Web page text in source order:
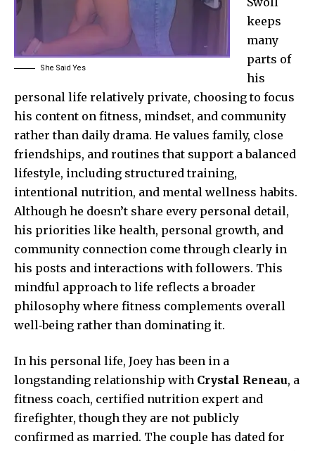
She Said Yes
keeps
many
parts of
his
personal life relatively private, choosing to focus
his content on fitness, mindset, and community
rather than daily drama. He values family, close
friendships, and routines that support a balanced
lifestyle, including structured training,
intentional nutrition, and mental wellness habits.
Although he doesn’t share every personal detail,
his priorities like health, personal growth, and
community connection come through clearly in
his posts and interactions with followers. This
mindful approach to life reflects a broader
philosophy where fitness complements overall
well‑being rather than dominating it.
In his personal life, Joey has been in a
longstanding relationship with Crystal Reneau, a
fitness coach, certified nutrition expert and
firefighter, though they are not publicly
confirmed as married. The couple has dated for